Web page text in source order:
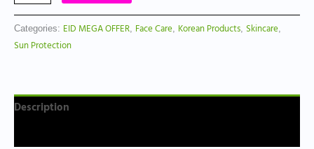
Categories: EID MEGA OFFER Face Care Korean Products Skincare
Sun Protection
Description